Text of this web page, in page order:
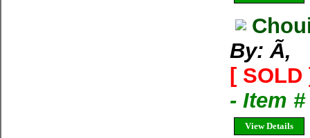
By: Ã‚
[ SOLD
- Item
View Details